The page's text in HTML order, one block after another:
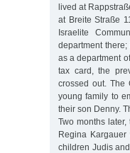
lived at
at Breite Straße
Israelite
department
as a department
tax card, the
crossed out. The
young family to
their son Denny.
Two months
Regina
children Judis